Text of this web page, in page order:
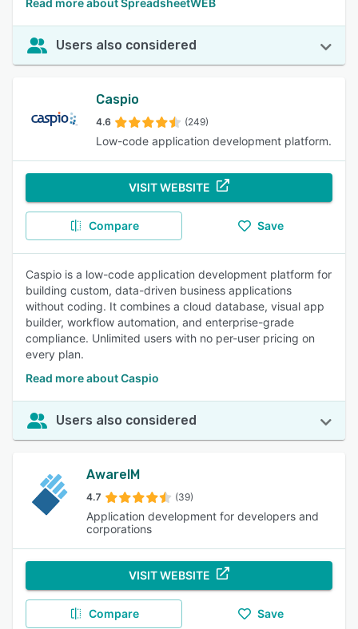
Read more about SpreadsheetWEB
Users also considered
Caspio
4.6 (249)
Low-code application development platform.
VISIT WEBSITE
Compare Save
Caspio is a low-code application development platform for
building custom, data-driven business applications
without coding. It combines a cloud database, visual app
builder, workflow automation, and enterprise-grade
compliance. Unlimited users with no per-user pricing on
every plan.
Read more about Caspio
Users also considered
AwareIM
4.7 (39)
Application development for developers and
corporations
VISIT WEBSITE
Compare Save